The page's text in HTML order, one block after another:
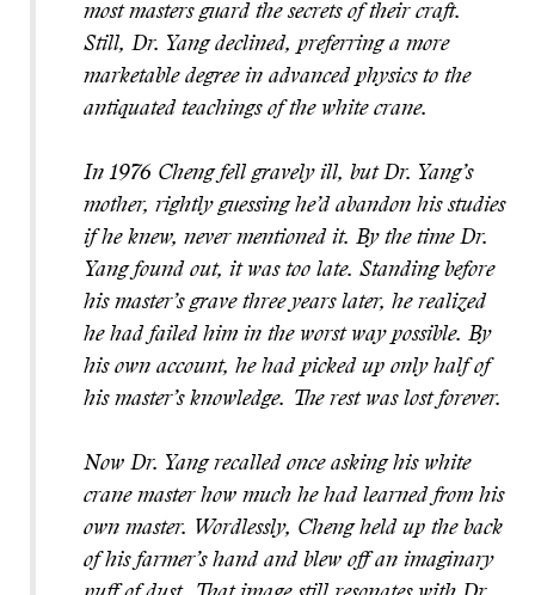
most masters guard the secrets of their craft.
Still, Dr. Yang declined, preferring a more
marketable degree in advanced physics to the
antiquated teachings of the white crane.
In 1976 Cheng fell gravely ill, but Dr. Yang’s
mother, rightly guessing he’d abandon his studies
if he knew, never mentioned it. By the time Dr.
Yang found out, it was too late. Standing before
his master’s grave three years later, he realized
he had failed him in the worst way possible. By
his own account, he had picked up only half of
his master’s knowledge. The rest was lost forever.
Now Dr. Yang recalled once asking his white
crane master how much he had learned from his
own master. Wordlessly, Cheng held up the back
of his farmer’s hand and blew off an imaginary